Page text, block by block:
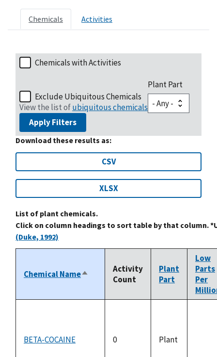
Chemicals Activities
Chemicals with Activities
Exclude Ubiquitous Chemicals
View the list ofubiquitous chemicals
Plant Part
Apply Filters
Download these results as:
CSV
XLSX
List of plant chemicals.
Click on column headings to sort table by that column.
(Duke, 1992)
Chemical NameSort
descending
Activity
Count
Plant
Part
Low
Parts
Per
BETA-COCAINE 0 Plant